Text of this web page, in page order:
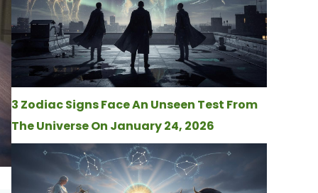
3 Zodiac Signs Face An Unseen Test From
The Universe On January 24, 2026